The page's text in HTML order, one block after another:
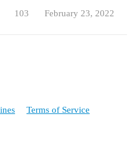
103 February 23, 2022
Terms of Service